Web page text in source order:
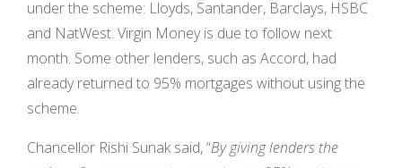
under the scheme: Lloyds, Santander, Barclays, HSBC
and NatWest. Virgin Money is due to follow next
month. Some other lenders, such as Accord, had
already returned to 95% mortgages without using the
scheme.
Chancellor Rishi Sunak said, “By giving lenders the